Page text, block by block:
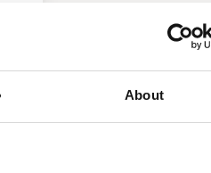
About
Back to All
Go to